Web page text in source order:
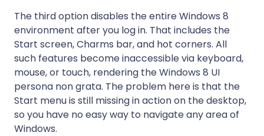
The third option disables the entire Windows 8
environment after you log in. That includes the
Start screen, Charms bar, and hot corners. All
such features become inaccessible via keyboard,
mouse, or touch, rendering the Windows 8 UI
persona non grata. The problem here is that the
Start menu is still missing in action on the desktop,
so you have no easy way to navigate any area of
Windows.